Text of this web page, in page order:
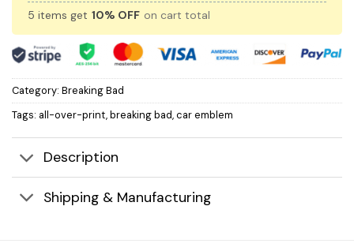
5 items get 10% OFF on cart total
Category: Breaking Bad
Tags: all-over-print,breaking bad,car emblem
Description
Shipping & Manufacturing